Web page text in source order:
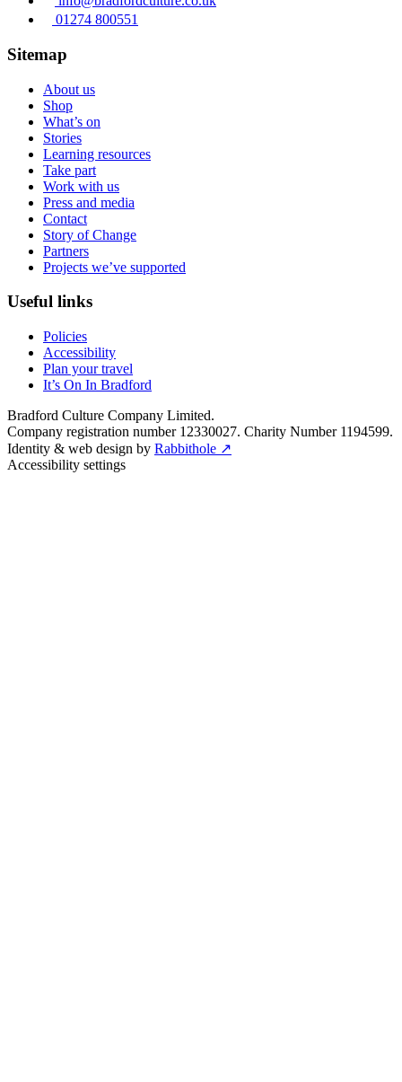
01274 800551
Sitemap
About us
Shop
What’s on
Stories
Learning resources
Take part
Work with us
Press and media
Contact
Story of Change
Partners
Projects we’ve supported
Useful links
Policies
Accessibility
Plan your travel
It’s On In Bradford
Bradford Culture Company Limited.
Company registration number 12330027. Charity Number 1194599.
Identity & web design by Rabbithole ↗
Accessibility settings